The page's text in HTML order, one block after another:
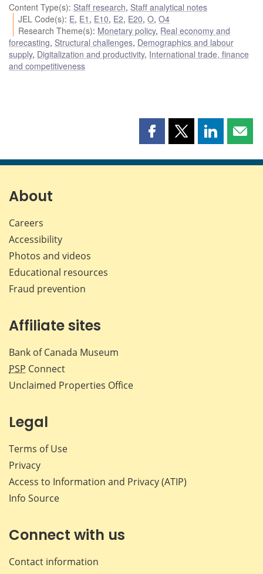
Content Type(s): Staff research, Staff analytical notes
JEL Code(s): E, E1 , E10, E2, E20,O,O4
Research Theme(s): Monetary policy, Real economy and
forecasting, Structural challenges, Demographics and labour
supply, Digitalization and productivity, International trade, finance
and competitiveness
Share
page
Share
page
Share
page page
About
Careers
Accessibility
Photos and videos
Educational resources
Fraud prevention
Affiliate sites
Bank of Canada Museum
PSP Connect
Unclaimed Properties Office
Legal
Terms of Use
Privacy
Access to Information and Privacy (ATIP)
Info Source
Connect with us
Contact information